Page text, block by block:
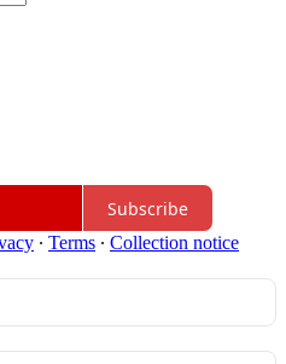
Subscribe
∙ Terms ∙ Collection notice